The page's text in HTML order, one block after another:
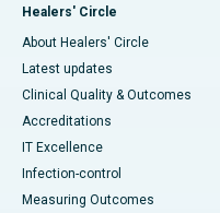
Healers' Circle
About Healers' Circle
Latest updates
Clinical Quality & Outcomes
Accreditations
IT Excellence
Infection-control
Measuring Outcomes